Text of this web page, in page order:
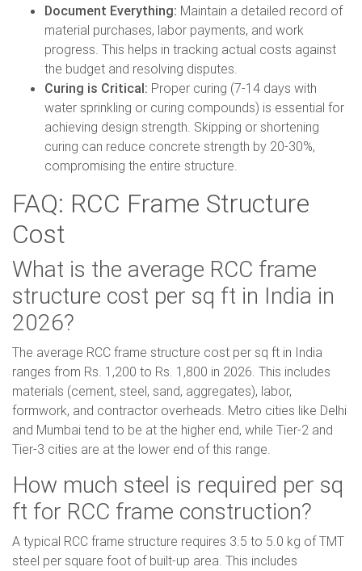
Document Everything: Maintain a detailed record of
material purchases, labor payments, and work
progress. This helps in tracking actual costs against
the budget and resolving disputes.
Curing is Critical: Proper curing (7-14 days with
water sprinkling or curing compounds) is essential for
achieving design strength. Skipping or shortening
curing can reduce concrete strength by 20-30%,
compromising the entire structure.
FAQ: RCC Frame Structure
Cost
What is the average RCC frame
structure cost per sq ft in India in
2026?
The average RCC frame structure cost per sq ft in India
ranges from Rs. 1,200 to Rs. 1,800 in 2026. This includes
materials (cement, steel, sand, aggregates), labor,
formwork, and contractor overheads. Metro cities like Delhi
and Mumbai tend to be at the higher end, while Tier-2 and
Tier-3 cities are at the lower end of this range.
How much steel is required per sq
ft for RCC frame construction?
A typical RCC frame structure requires 3.5 to 5.0 kg of TMT
steel per square foot of built-up area. This includes